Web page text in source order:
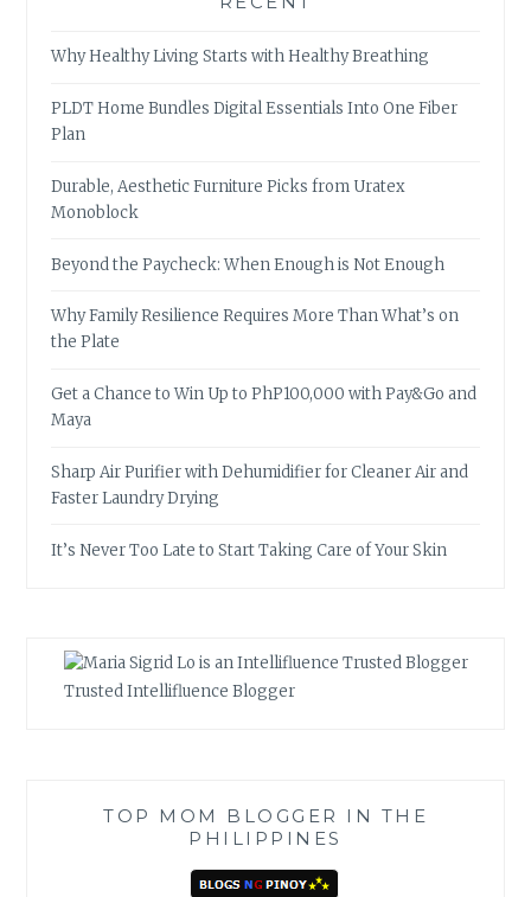
Why Healthy Living Starts with Healthy Breathing
PLDT Home Bundles Digital Essentials Into One Fiber
Plan
Durable, Aesthetic Furniture Picks from Uratex
Monoblock
Beyond the Paycheck: When Enough is Not Enough
Why Family Resilience Requires More Than What’s on
the Plate
Get a Chance to Win Up to PhP100,000 with Pay&Go and
Maya
Sharp Air Purifier with Dehumidifier for Cleaner Air and
Faster Laundry Drying
It’s Never Too Late to Start Taking Care of Your Skin
Trusted Intellifluence Blogger
TOP MOM BLOGGER IN THE
PHILIPPINES